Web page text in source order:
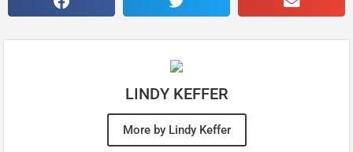
LINDY KEFFER
More by Lindy Keffer